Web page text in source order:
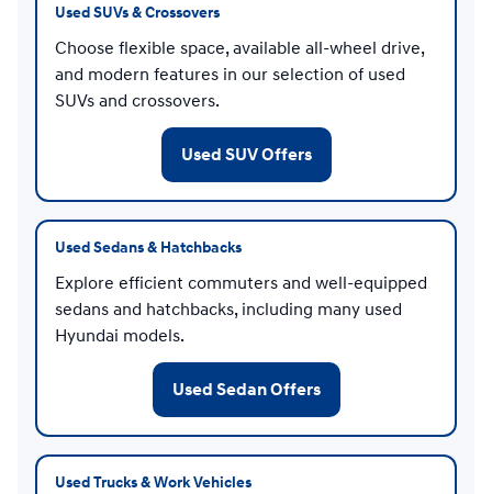
Used SUVs & Crossovers
Choose flexible space, available all-wheel drive,
and modern features in our selection of used
SUVs and crossovers.
Used SUV Offers
Used Sedans & Hatchbacks
Explore efficient commuters and well-equipped
sedans and hatchbacks, including many used
Hyundai models.
Used Sedan Offers
Used Trucks & Work Vehicles